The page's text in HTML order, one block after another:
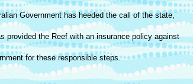
Government has heeded the call of the state,
provided the Reef with an insurance policy against
for these responsible steps.